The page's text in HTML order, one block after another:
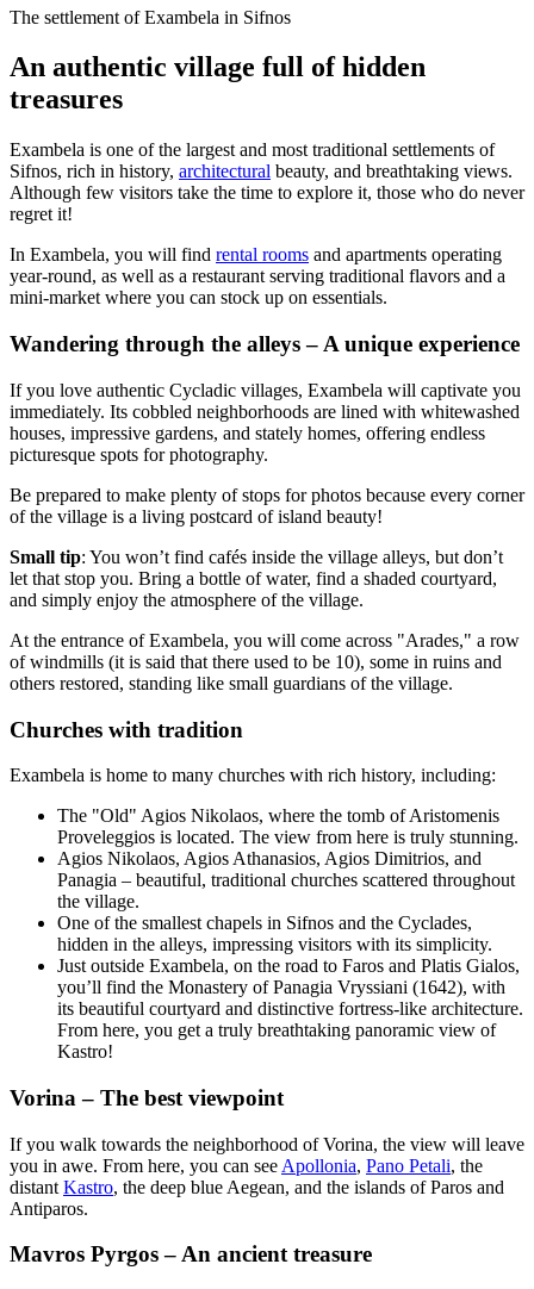
The settlement of Exambela in Sifnos
An authentic village full of hidden
treasures
Exambela is one of the largest and most traditional settlements of
Sifnos, rich in history, architectural beauty, and breathtaking views.
Although few visitors take the time to explore it, those who do never
regret it!
In Exambela, you will find rental rooms and apartments operating
year-round, as well as a restaurant serving traditional flavors and a
mini-market where you can stock up on essentials.
Wandering through the alleys – A unique experience
If you love authentic Cycladic villages, Exambela will captivate you
immediately. Its cobbled neighborhoods are lined with whitewashed
houses, impressive gardens, and stately homes, offering endless
picturesque spots for photography.
Be prepared to make plenty of stops for photos because every corner
of the village is a living postcard of island beauty!
Small tip: You won’t find cafés inside the village alleys, but don’t
let that stop you. Bring a bottle of water, find a shaded courtyard,
and simply enjoy the atmosphere of the village.
At the entrance of Exambela, you will come across "Arades," a row
of windmills (it is said that there used to be 10), some in ruins and
others restored, standing like small guardians of the village.
Churches with tradition
Exambela is home to many churches with rich history, including:
The "Old" Agios Nikolaos, where the tomb of Aristomenis
Proveleggios is located. The view from here is truly stunning.
Agios Nikolaos, Agios Athanasios, Agios Dimitrios, and
Panagia – beautiful, traditional churches scattered throughout
the village.
One of the smallest chapels in Sifnos and the Cyclades,
hidden in the alleys, impressing visitors with its simplicity.
Just outside Exambela, on the road to Faros and Platis Gialos,
you’ll find the Monastery of Panagia Vryssiani (1642), with
its beautiful courtyard and distinctive fortress-like architecture.
From here, you get a truly breathtaking panoramic view of
Kastro!
Vorina – The best viewpoint
If you walk towards the neighborhood of Vorina, the view will leave
you in awe. From here, you can see Apollonia, Pano Petali, the
distant Kastro, the deep blue Aegean, and the islands of Paros and
Antiparos.
Mavros Pyrgos – An ancient treasure